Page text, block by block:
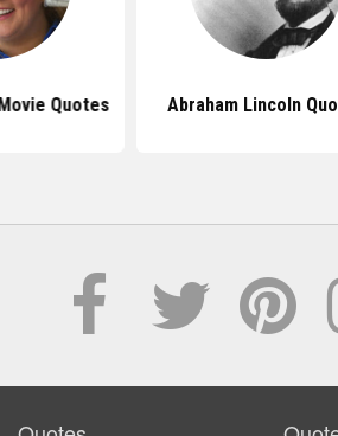
Quotes Abraham Lincoln